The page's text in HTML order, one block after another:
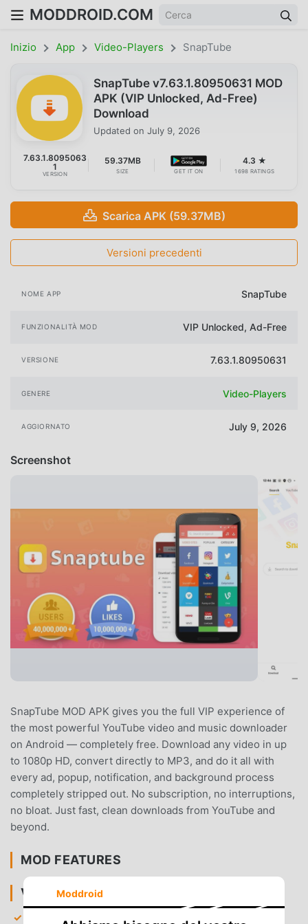
MODDROID.COM
Inizio App Video-Players SnapTube
SnapTube v7.63.1.80950631 MOD
APK (VIP Unlocked, Ad-Free)
Download
Updated on July 9, 2026
7.63.1.8095063
1
VERSION
59.37MB
SIZE GET IT ON
4.3 ★
1698 RATINGS
Scarica APK (59.37MB)
Versioni precedenti
NOME APP SnapTube
FUNZIONALITÀ MOD VIP Unlocked, Ad-Free
VERSIONE 7.63.1.80950631
GENERE Video-Players
AGGIORNATO July 9, 2026
Screenshot
SnapTube MOD APK gives you the full VIP experience of
the most powerful YouTube video and music downloader
on Android — completely free. Download any video in up
to 1080p HD, convert directly to MP3, and do it all with
every ad, popup, notification, and background process
completely stripped out. No subscription, no interruptions,
no bloat. Just fast, clean downloads from YouTube and
beyond.
MOD FEATURES
VIP & ACCESS
VIP Features Fully Unlocked
— Complete access to
Moddroid